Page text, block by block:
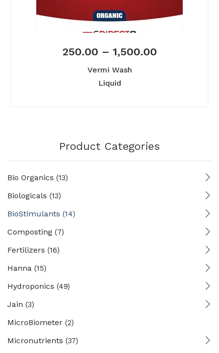
250.00 – 1,500.00
Vermi Wash
Liquid
Product Categories
Bio Organics (13)
Biologicals (13)
BioStimulants (14)
Composting (7)
Fertilizers (16)
Hanna (15)
Hydroponics (49)
Jain (3)
MicroBiometer (2)
Micronutrients (37)